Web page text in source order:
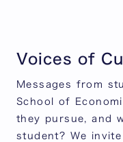
Voices of
Messages from
School of
they pursue, and
student? We